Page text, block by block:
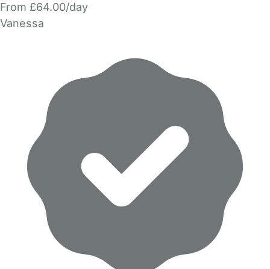
From £64.00/day
Vanessa